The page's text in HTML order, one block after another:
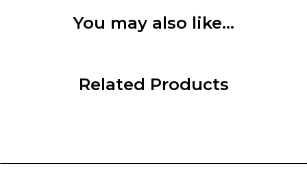
You may also like…
Related Products